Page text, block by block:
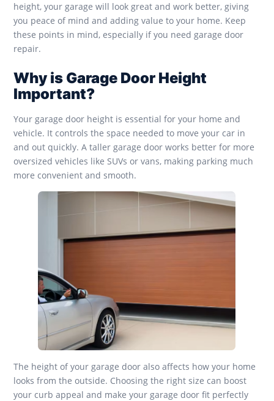
height, your garage will look great and work better, giving
you peace of mind and adding value to your home. Keep
these points in mind, especially if you need garage door
repair.
Why is Garage Door Height
Important?
Your garage door height is essential for your home and
vehicle. It controls the space needed to move your car in
and out quickly. A taller garage door works better for more
oversized vehicles like SUVs or vans, making parking much
more convenient and smooth.
The height of your garage door also affects how your home
looks from the outside. Choosing the right size can boost
your curb appeal and make your garage door fit perfectly